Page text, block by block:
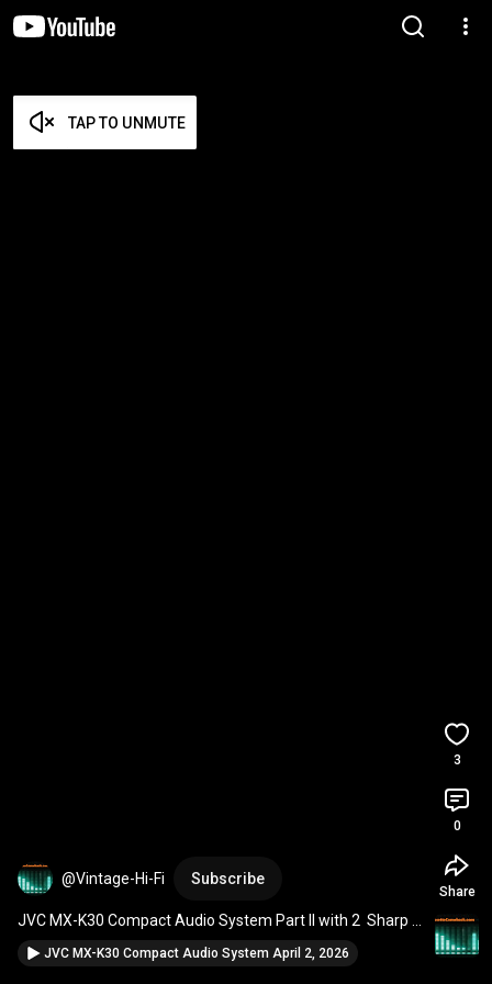
TAP TO UNMUTE
@Vintage-Hi-Fi Subscribe
JVC MX-K30 Compact Audio System Part II with 2  Sharp
Speakers April 5, 2026 #jvc#vintageaudio
JVC MX-K30 Compact Audio System April 2, 2026
3
0
Share